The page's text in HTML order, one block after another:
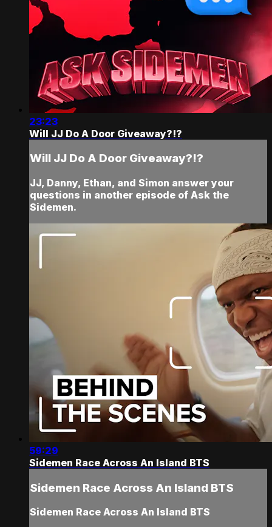
23:23
Will JJ Do A Door Giveaway?!?
Will JJ Do A Door Giveaway?!?
JJ, Danny, Ethan, and Simon answer your
questions in another episode of Ask the
Sidemen.
59:29
Sidemen Race Across An Island BTS
Sidemen Race Across An Island BTS
Sidemen Race Across An Island BTS